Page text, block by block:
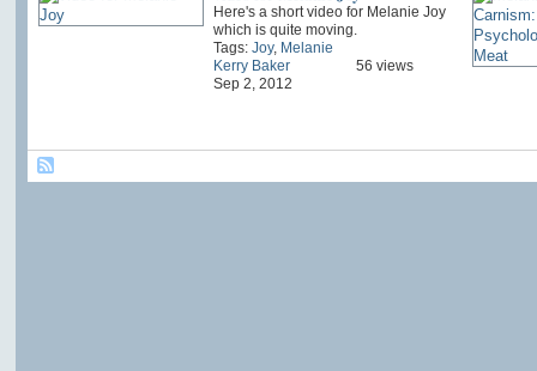
Here's a short video for Melanie Joy
which is quite moving.
Tags: Joy, Melanie
Kerry Baker
Sep 2, 2012
56 views